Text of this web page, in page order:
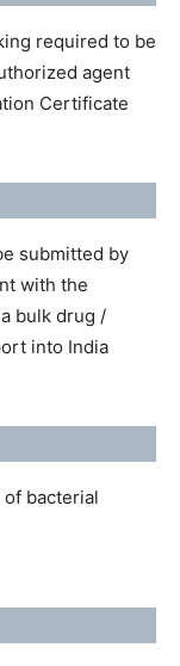
required to be
agent
Certificate
submitted by
with the
bulk drug /
into India
bacterial